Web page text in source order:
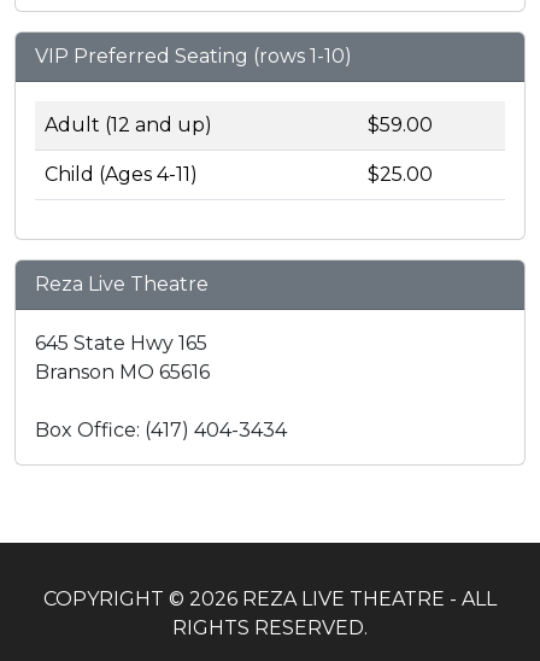
VIP Preferred Seating (rows 1-10)
Adult (12 and up) $59.00
Child (Ages 4-11) $25.00
Reza Live Theatre
645 State Hwy 165
Branson MO 65616
Box Office: (417) 404-3434
COPYRIGHT © 2026 REZA LIVE THEATRE - ALL
RIGHTS RESERVED.